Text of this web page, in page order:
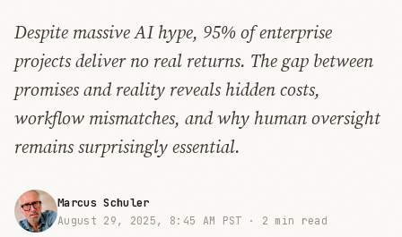
Despite massive AI hype, 95% of enterprise
projects deliver no real returns. The gap between
promises and reality reveals hidden costs,
workflow mismatches, and why human oversight
remains surprisingly essential.
Marcus Schuler
August 29, 2025, 8:45 AM PST · 2 min read